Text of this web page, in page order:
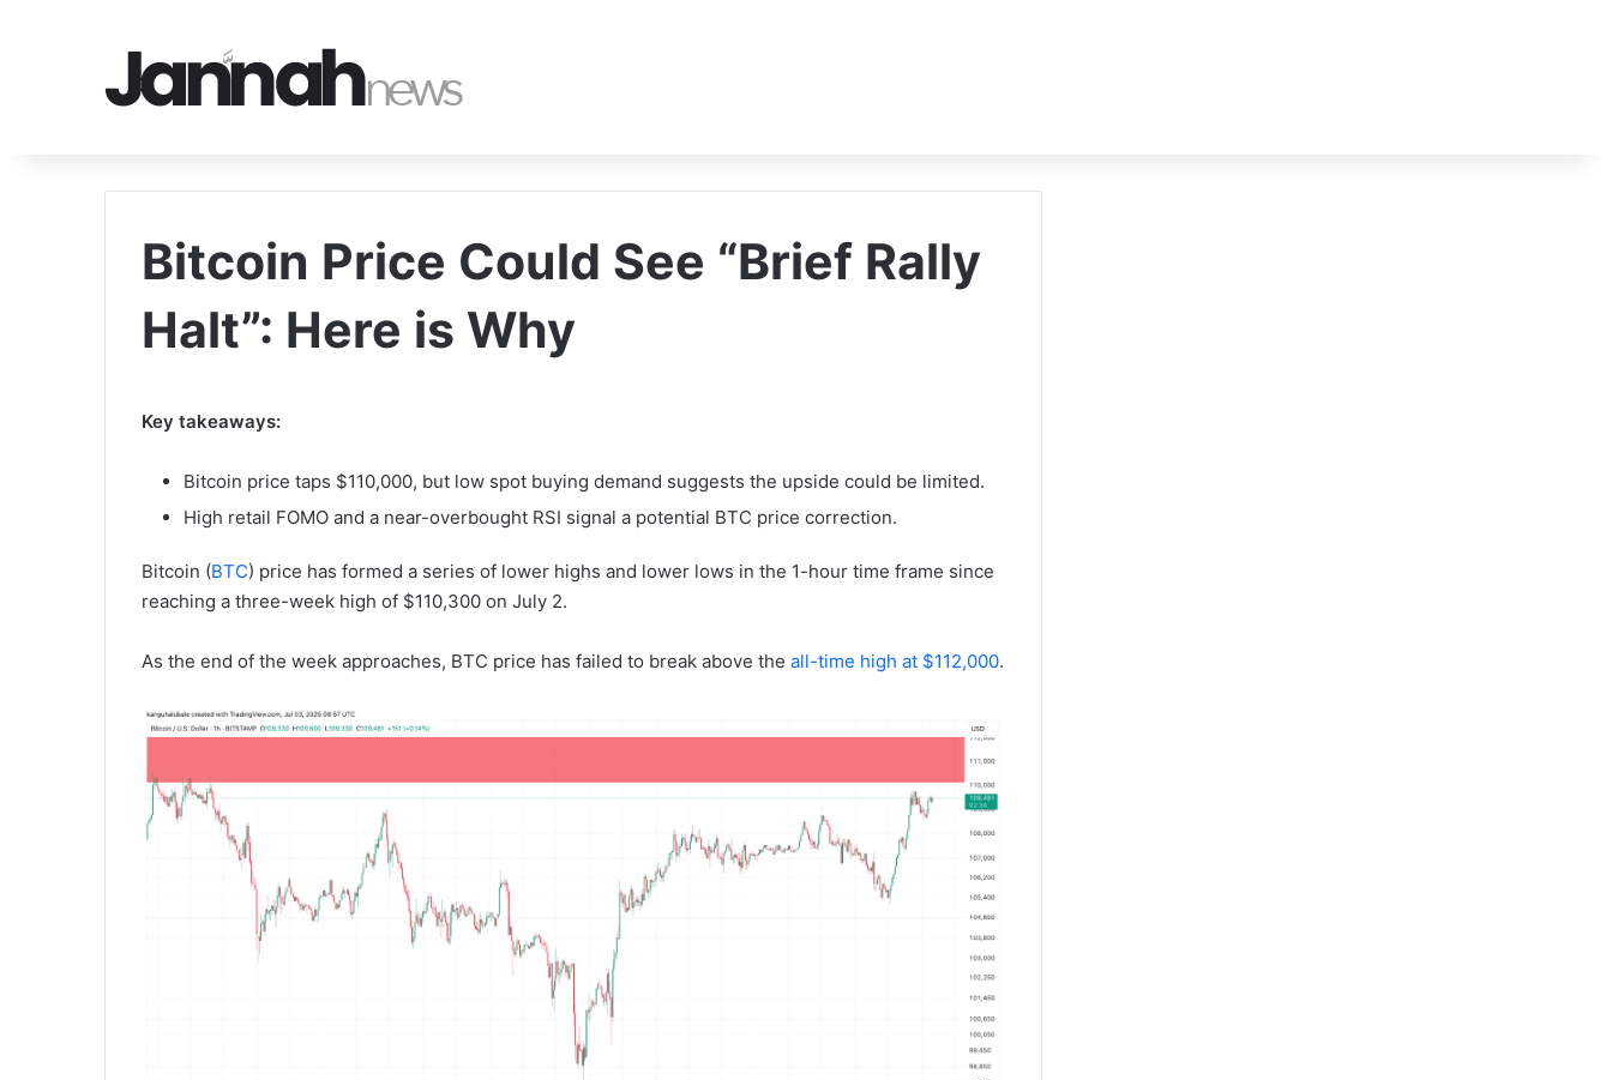
Bitcoin Price Could See “Brief Rally
Halt”: Here is Why
Key takeaways:
Bitcoin price taps $110,000, but low spot buying demand suggests the upside could be limited.
High retail FOMO and a near-overbought RSI signal a potential BTC price correction.
Bitcoin (BTC) price has formed a series of lower highs and lower lows in the 1-hour time frame since
reaching a three-week high of $110,300 on July 2.
As the end of the week approaches, BTC price has failed to break above the all-time high at $112,000.